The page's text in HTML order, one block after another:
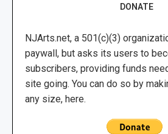
DONATE
NJArts.net, a 501(c)(3)
paywall, but asks its users to
subscribers, providing funds
site going. You can do so by
any size, here.